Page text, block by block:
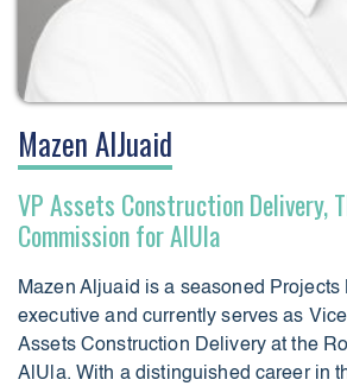
Mazen AlJuaid
VP Assets Construction Delivery,
Commission for AlUla
Mazen Aljuaid is a seasoned Projects
executive and currently serves as
Assets Construction Delivery at the
AlUla. With a distinguished career in